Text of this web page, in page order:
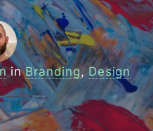
inBranding,Design